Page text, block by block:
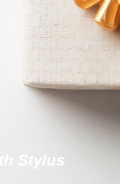
Stylus